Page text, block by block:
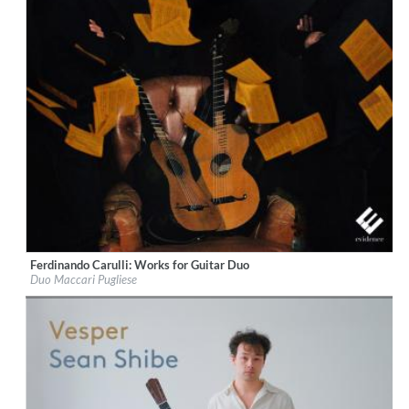
Label:Evidence Classics
Genre:Guitar
$ 14,20
Ferdinando Carulli: Works for Guitar Duo
Duo Maccari Pugliese